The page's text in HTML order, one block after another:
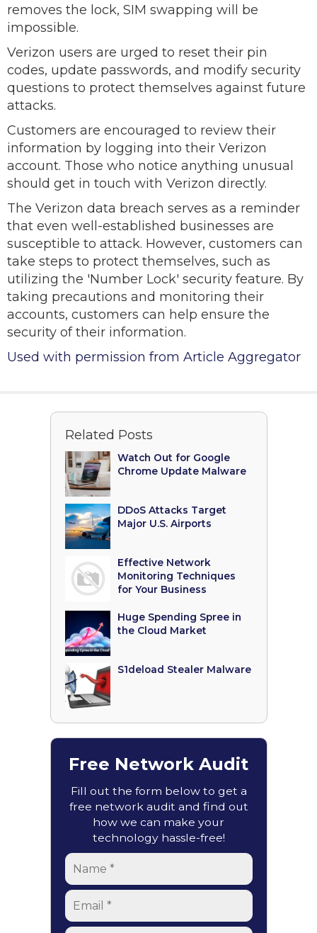
removes the lock, SIM swapping will be
impossible.
Verizon users are urged to reset their pin
codes, update passwords, and modify security
questions to protect themselves against future
attacks.
Customers are encouraged to review their
information by logging into their Verizon
account. Those who notice anything unusual
should get in touch with Verizon directly.
The Verizon data breach serves as a reminder
that even well-established businesses are
susceptible to attack. However, customers can
take steps to protect themselves, such as
utilizing the 'Number Lock' security feature. By
taking precautions and monitoring their
accounts, customers can help ensure the
security of their information.
Used with permission from Article Aggregator
Related Posts
Watch Out for Google
Chrome Update Malware
DDoS Attacks Target
Major U.S. Airports
Effective Network
Monitoring Techniques
for Your Business
Huge Spending Spree in
the Cloud Market
S1deload Stealer Malware
Free Network Audit
Fill out the form below to get a
free network audit and find out
how we can make your
technology hassle-free!
Name
Email